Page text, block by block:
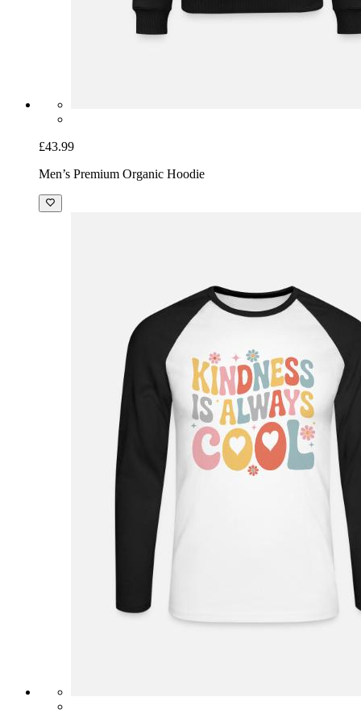
£43.99
Men’s Premium Organic Hoodie